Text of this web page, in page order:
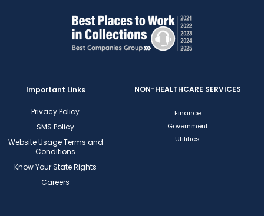
Important Links
Privacy Policy
SMS Policy
Website Usage Terms and
Conditions
Know Your State Rights
Careers
NON-HEALTHCARE SERVICES
Finance
Government
Utilities